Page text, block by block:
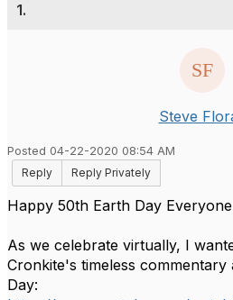
1.
Steve
Posted 04-22-2020 08:54 AM
Reply
Reply Privately
Happy 50th Earth Day
As we celebrate virtually, I
Cronkite's timeless
Day: